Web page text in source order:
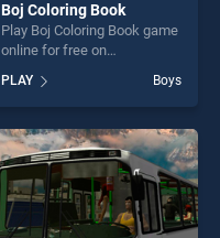
Boj Coloring Book
Play Boj Coloring Book game
online for free on
Book stands out as one of
our top skill games, offering
endless entertainment, is
perfect for players seeking
fun and challenge....
PLAY Boys